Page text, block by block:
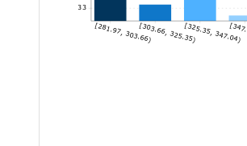
2.33
[281.97, 303.66)[303.66, 325.35)[325.35, 347.04)